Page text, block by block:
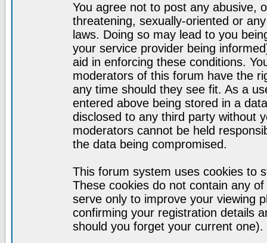
You agree not to post any abusive,
threatening, sexually-oriented or
laws. Doing so may lead to you
your service provider being
aid in enforcing these conditions.
moderators of this forum have the
any time should they see fit. As a
entered above being stored in a
disclosed to any third party without
moderators cannot be held
the data being compromised.
This forum system uses cookies to
These cookies do not contain any
serve only to improve your viewing
confirming your registration details
should you forget your current one).